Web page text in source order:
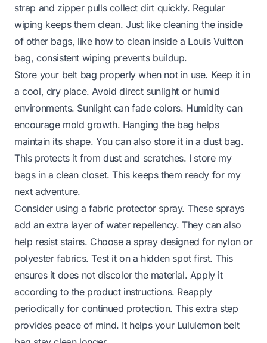
strap and zipper pulls collect dirt quickly. Regular
wiping keeps them clean. Just like cleaning the inside
of other bags, like how to clean inside a Louis Vuitton
bag, consistent wiping prevents buildup.
Store your belt bag properly when not in use. Keep it in
a cool, dry place. Avoid direct sunlight or humid
environments. Sunlight can fade colors. Humidity can
encourage mold growth. Hanging the bag helps
maintain its shape. You can also store it in a dust bag.
This protects it from dust and scratches. I store my
bags in a clean closet. This keeps them ready for my
next adventure.
Consider using a fabric protector spray. These sprays
add an extra layer of water repellency. They can also
help resist stains. Choose a spray designed for nylon or
polyester fabrics. Test it on a hidden spot first. This
ensures it does not discolor the material. Apply it
according to the product instructions. Reapply
periodically for continued protection. This extra step
provides peace of mind. It helps your Lululemon belt